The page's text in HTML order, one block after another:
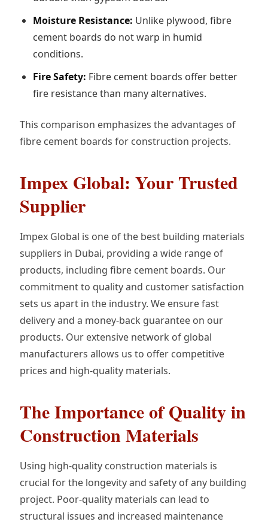
Moisture Resistance: Unlike plywood, fibre
cement boards do not warp in humid
conditions.
Fire Safety: Fibre cement boards offer better
fire resistance than many alternatives.
This comparison emphasizes the advantages of
fibre cement boards for construction projects.
Impex Global: Your Trusted
Supplier
Impex Global is one of the best building materials
suppliers in Dubai, providing a wide range of
products, including fibre cement boards. Our
commitment to quality and customer satisfaction
sets us apart in the industry. We ensure fast
delivery and a money-back guarantee on our
products. Our extensive network of global
manufacturers allows us to offer competitive
prices and high-quality materials.
The Importance of Quality in
Construction Materials
Using high-quality construction materials is
crucial for the longevity and safety of any building
project. Poor-quality materials can lead to
structural issues and increased maintenance